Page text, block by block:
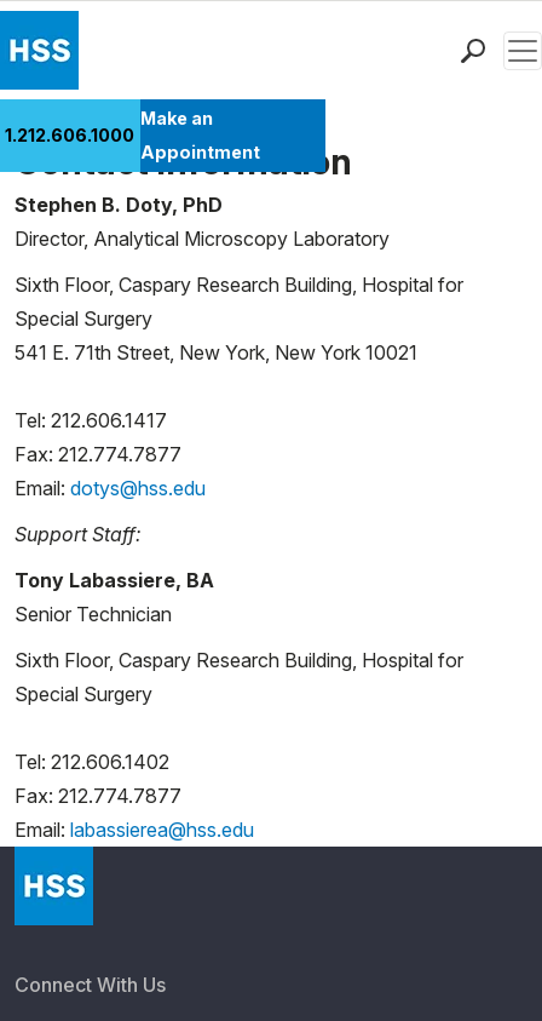
Health Library
Giving
Careers
Why Choose HSS
1.212.606.1000
Make an
Appointment
Contact Information
Stephen B. Doty, PhD
Director, Analytical Microscopy Laboratory
Sixth Floor, Caspary Research Building, Hospital for
Special Surgery
541 E. 71th Street, New York, New York 10021
Tel: 212.606.1417
Fax: 212.774.7877
Email: dotys@hss.edu
Support Staff:
Tony Labassiere, BA
Senior Technician
Sixth Floor, Caspary Research Building, Hospital for
Special Surgery
Tel: 212.606.1402
Fax: 212.774.7877
Email: labassierea@hss.edu
Connect With Us